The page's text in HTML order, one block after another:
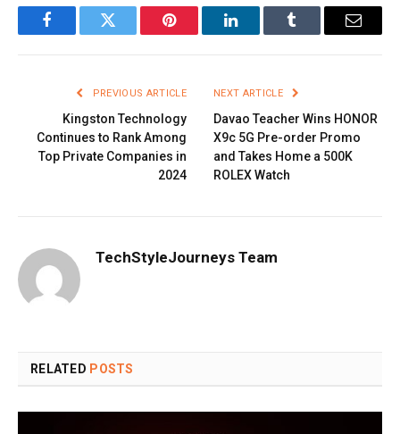
FacebookTwitter Pinterest LinkedInTumblr Email
PREVIOUS ARTICLE
Kingston Technology
Continues to Rank Among
Top Private Companies in
2024
NEXT ARTICLE
Davao Teacher Wins HONOR
X9c 5G Pre-order Promo
and Takes Home a 500K
ROLEX Watch
TechStyleJourneys Team
RELATED POSTS